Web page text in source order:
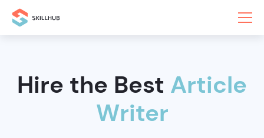
Hire the Best Article
Writer